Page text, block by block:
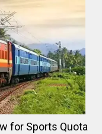
for Sports Quota